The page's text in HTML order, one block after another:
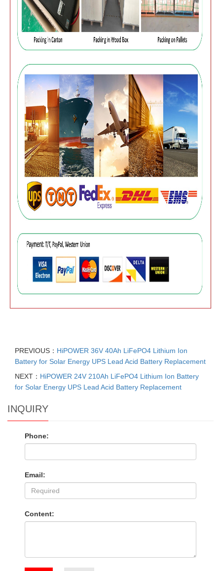
PREVIOUS： HiPOWER 36V 40Ah LiFePO4 Lithium Ion
Battery for Solar Energy UPS Lead Acid Battery Replacement
NEXT： HiPOWER 24V 210Ah LiFePO4 Lithium Ion Battery
for Solar Energy UPS Lead Acid Battery Replacement
INQUIRY
Phone:
Email:
Content: